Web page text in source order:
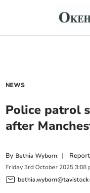
NEWS
Police patrol
after
By Bethia Wyborn |
Friday 3rd October 2025 3:08